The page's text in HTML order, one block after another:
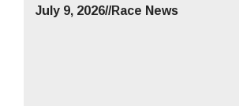
July 9, 2026//Race News